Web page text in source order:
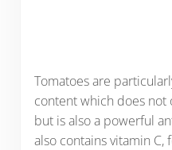
Tomatoes are
content which does not
but is also a powerful
also contains vitamin C,